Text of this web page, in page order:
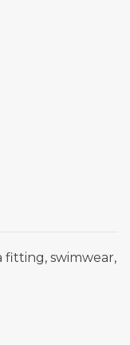
fitting, swimwear,